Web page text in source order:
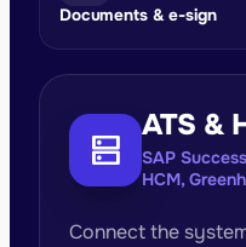
Documents & e-sign
dns
ATS &
SAP
HCM,
Connect the